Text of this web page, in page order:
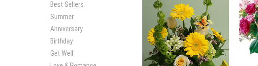
Best Sellers
Summer
Anniversary
Birthday
Get Well